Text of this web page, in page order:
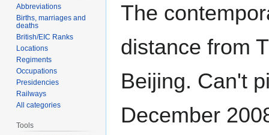
navigation
search
The
distance from
Beijing. Can't
December
Abbreviations
Births, marriages and
deaths
British/EIC Ranks
Locations
Regiments
Occupations
Presidencies
Railways
All categories
Tools